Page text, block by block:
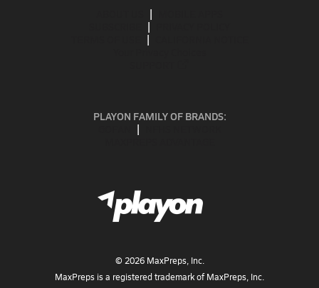
PLAYON FAMILY OF BRANDS:
© 2026MaxPreps, Inc.
MaxPreps is a registered trademark of MaxPreps, Inc.